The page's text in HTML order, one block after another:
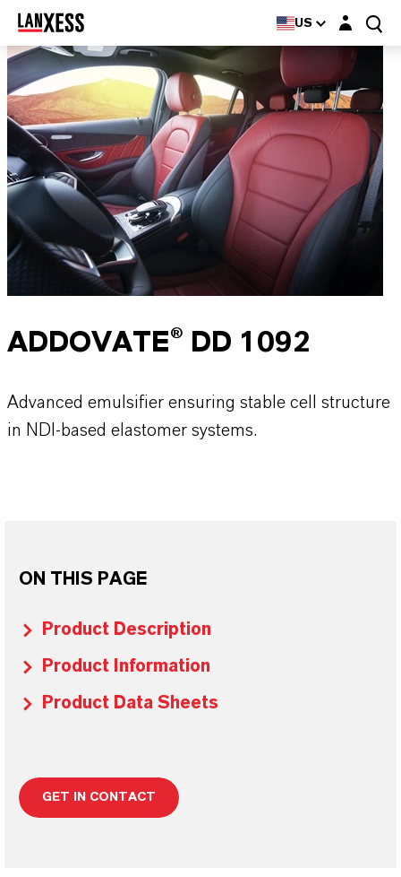
US Login layer
ADDOVATE® DD 1092
Advanced emulsifier ensuring stable cell structure
in NDI-based elastomer systems.
ON THIS PAGE
Product Description
Product Information
Product Data Sheets
GET IN CONTACT